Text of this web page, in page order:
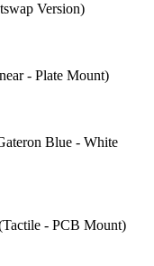
Version)
- Plate Mount)
Blue - White
- PCB Mount)